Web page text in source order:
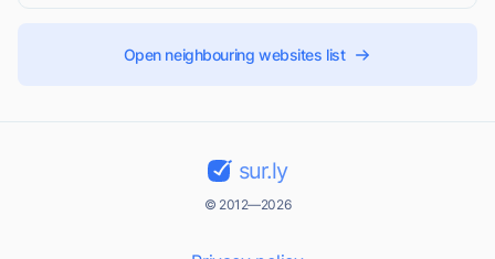
Open neighbouring websites list
sur.ly
© 2012—2026